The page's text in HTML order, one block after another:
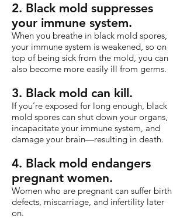
2. Black mold suppresses
your immune system.
When you breathe in black mold spores,
your immune system is weakened, so on
top of being sick from the mold, you can
also become more easily ill from germs.
3. Black mold can kill.
If you’re exposed for long enough, black
mold spores can shut down your organs,
incapacitate your immune system, and
damage your brain—resulting in death.
4. Black mold endangers
pregnant women.
Women who are pregnant can suffer birth
defects, miscarriage, and infertility later
on.